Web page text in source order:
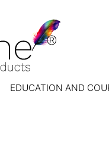
EDUCATION AND